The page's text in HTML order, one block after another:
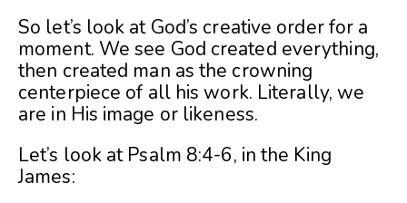
So let’s look at God’s creative order for a
moment. We see God created everything,
then created man as the crowning
centerpiece of all his work. Literally, we
are in His image or likeness.
Let’s look at Psalm 8:4-6, in the King
James: